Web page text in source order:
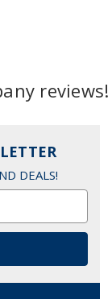
reviews!
DEALS!